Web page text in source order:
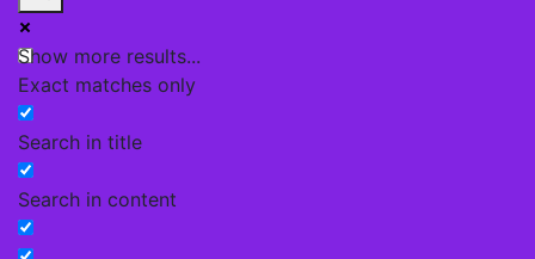
Show more results...
Exact matches only
Search in title
Search in content